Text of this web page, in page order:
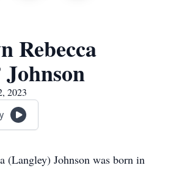
Rebecca
2023
(Langley) Johnson was born in